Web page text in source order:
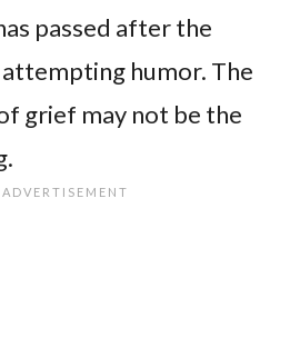
passed after the
humor. The
grief may not be the